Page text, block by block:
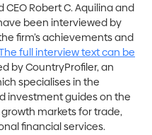
Robert C. Aquilina and
been interviewed by
firm’s achievements and
full interview text can be
by CountryProfiler, an
specialises in the
investment guides on the
markets for trade,
financial services.